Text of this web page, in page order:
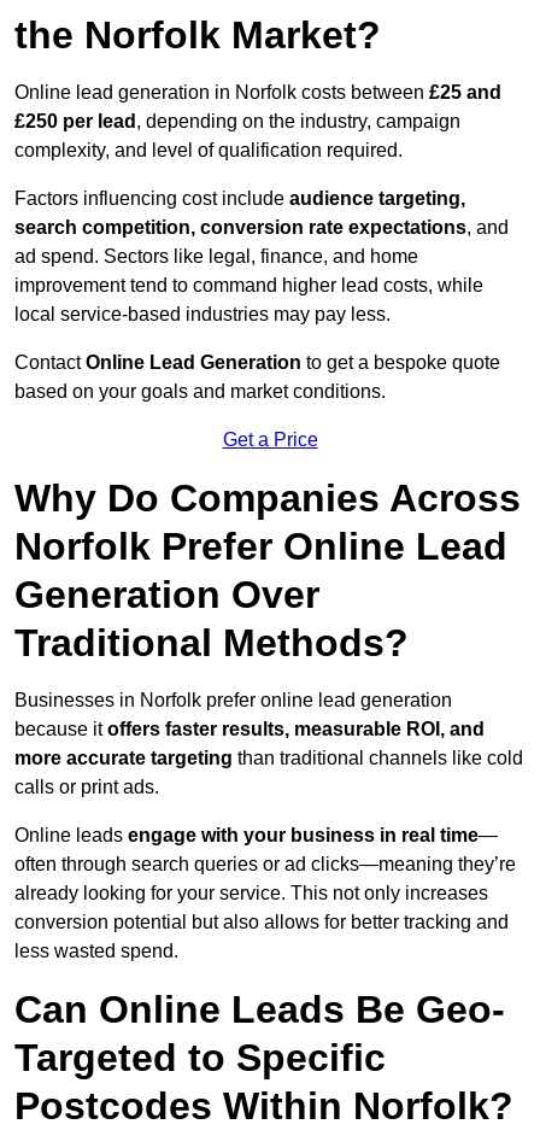
the Norfolk Market?
Online lead generation in Norfolk costs between £25 and
£250 per lead , depending on the industry, campaign
complexity, and level of qualification required.
Factors influencing cost include audience targeting,
search competition, conversion rate expectations, and
ad spend. Sectors like legal, finance, and home
improvement tend to command higher lead costs, while
local service-based industries may pay less.
ContactOnline Lead Generation to get a bespoke quote
based on your goals and market conditions.
Get a Price
Why Do Companies Across
Norfolk Prefer Online Lead
Generation Over
Traditional Methods?
Businesses in Norfolk prefer online lead generation
because itoffers faster results, measurable ROI, and
more accurate targeting than traditional channels like cold
calls or print ads.
Online leads engage with your business in real time—
often through search queries or ad clicks—meaning they’re
already looking for your service. This not only increases
conversion potential but also allows for better tracking and
less wasted spend.
Can Online Leads Be Geo-
Targeted to Specific
Postcodes Within Norfolk?